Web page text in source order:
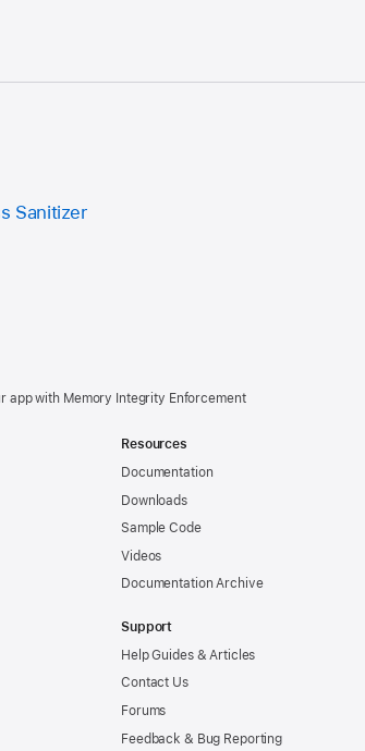
Sanitizer
app with Memory Integrity Enforcement
Resources
Documentation
Downloads
Sample Code
Videos
Documentation Archive
Support
Help Guides & Articles
Contact Us
Forums
Feedback & Bug Reporting